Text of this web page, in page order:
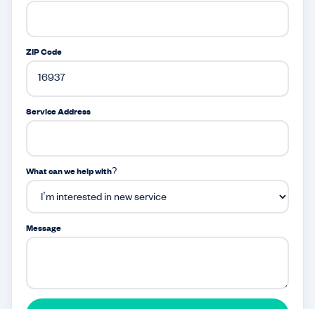
ZIP Code
Service Address
What can we help with?
Message